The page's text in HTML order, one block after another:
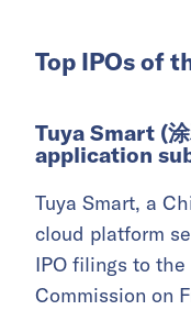
Top IPOs of
Tuya Smart (
application
Tuya Smart, a
cloud platform
IPO filings to the
Commission on